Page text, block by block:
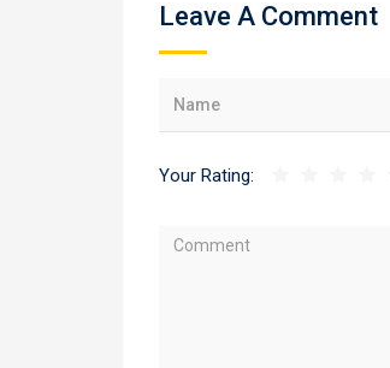
Leave A Comment
Your Rating: